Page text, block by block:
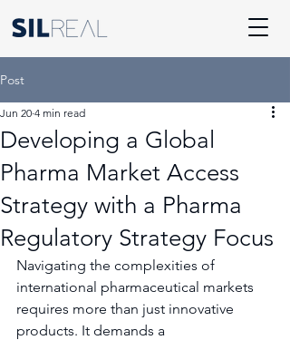
Post
Developing a Global
Pharma Market Access
Strategy with a Pharma
Regulatory Strategy Focus
Jun 20 4 min read
Navigating the complexities of
international pharmaceutical markets
requires more than just innovative
products. It demands a